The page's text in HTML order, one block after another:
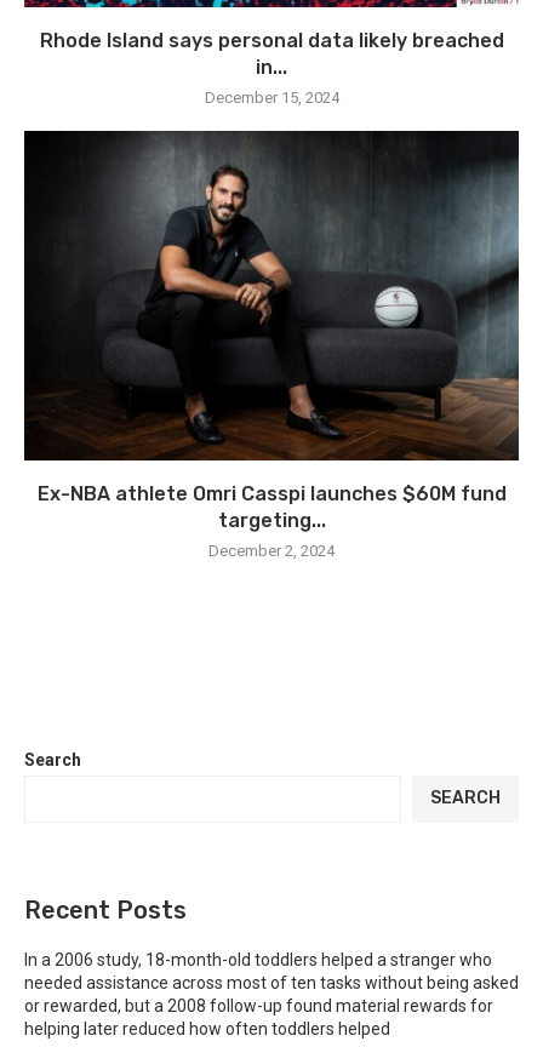
Rhode Island says personal data likely breached
in...
December 15, 2024
Ex-NBA athlete Omri Casspi launches $60M fund
targeting...
December 2, 2024
Search
SEARCH
Recent Posts
In a 2006 study, 18-month-old toddlers helped a stranger who
needed assistance across most of ten tasks without being asked
or rewarded, but a 2008 follow-up found material rewards for
helping later reduced how often toddlers helped